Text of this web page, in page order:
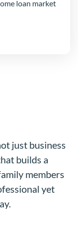
loan market
just business
builds a
members
yet